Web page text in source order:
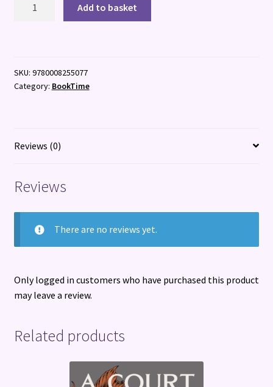
Add to basket
SKU: 9780008255077
Category: BookTime
Reviews (0)
Reviews
There are no reviews yet.
Only logged in customers who have purchased this product
may leave a review.
Related products